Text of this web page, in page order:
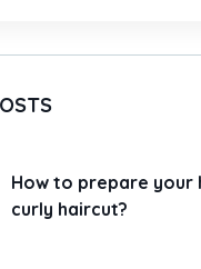
How to prepare your
curly haircut?